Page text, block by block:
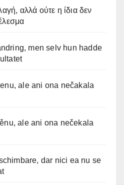
αλλά ούτε η ίδια δεν
men selv hun hadde
ale ani ona nečakala
ale ani ona nečekala
dar nici ea nu se